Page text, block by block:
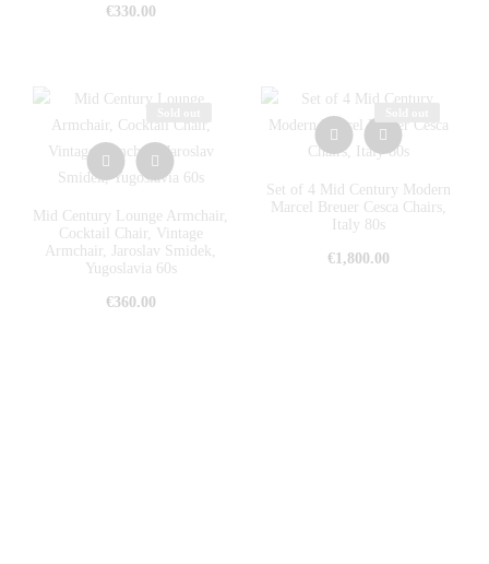
€330.00
Mid Century Lounge Armchair,
Cocktail Chair, Vintage
Armchair, Jaroslav Smidek,
Yugoslavia 60s
€360.00
Set of 4 Mid Century Modern
Marcel Breuer Cesca Chairs,
Italy 80s
€1,800.00